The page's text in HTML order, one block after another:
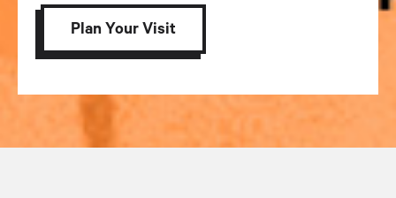
Plan Your Visit